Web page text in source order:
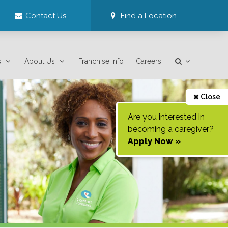
Contact Us Find a Location
About Us Franchise Info Careers
Close
Are you interested in
becoming a caregiver?
Apply Now »